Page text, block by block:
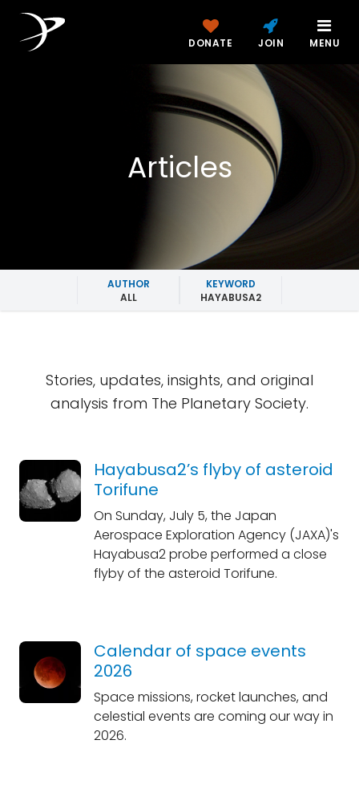
DONATE JOIN MENU
Articles
AUTHOR
ALL
KEYWORD
HAYABUSA2
Stories, updates, insights, and original
analysis from The Planetary Society.
Hayabusa2’s flyby of asteroid
Torifune
On Sunday, July 5, the Japan
Aerospace Exploration Agency (JAXA)'s
Hayabusa2 probe performed a close
flyby of the asteroid Torifune.
Calendar of space events
2026
Space missions, rocket launches, and
celestial events are coming our way in
2026.